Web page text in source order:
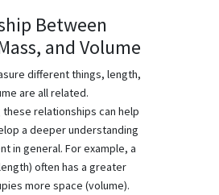
Between
and Volume
different things, length,
are all related.
relationships can help
a deeper understanding
in general. For example, a
often has a greater
more space (volume).